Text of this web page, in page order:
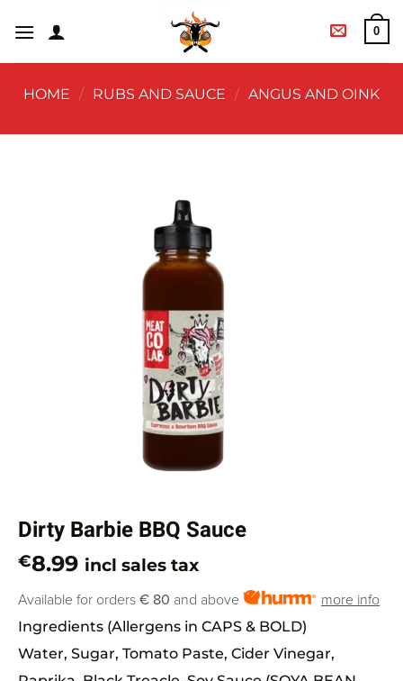
0
HOME / RUBS AND SAUCE / ANGUS AND OINK
Dirty Barbie BBQ Sauce
€8.99 incl sales tax
Available for orders € 80 and above more info
Ingredients (Allergens in CAPS & BOLD)
Water, Sugar, Tomato Paste, Cider Vinegar,